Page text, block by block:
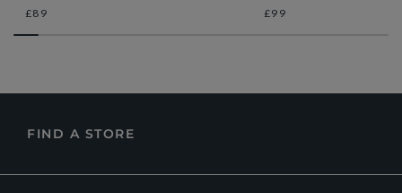
£89
£99
FIND A STORE